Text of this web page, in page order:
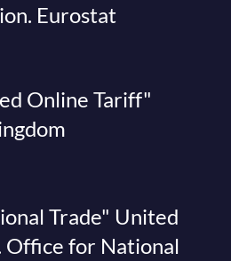
Eurostat
Online Tariff"
Trade" United
Office for National